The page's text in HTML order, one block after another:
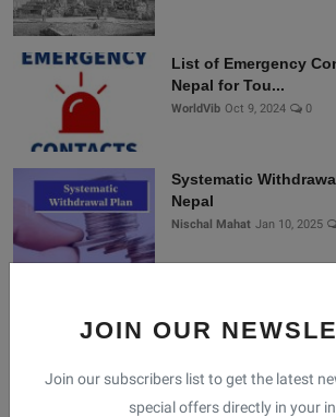
JOIN OUR
Join our subscribers list to get the latest
special offers directly in your
List of Emergency
Nepal for Tou...
WorldVib Oct 9, 2024 0
Systematic
Nepal
Nischal Mahat Jan 10, 2025
Join Nepal